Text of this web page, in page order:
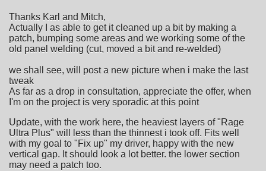
Thanks Karl and Mitch,
Actually I as able to get it cleaned up a bit by making a
patch, bumping some areas and we working some of the
old panel welding (cut, moved a bit and re-welded)
we shall see, will post a new picture when i make the last
tweak
As far as a drop in consultation, appreciate the offer, when
I'm on the project is very sporadic at this point
Update, with the work here, the heaviest layers of "Rage
Ultra Plus" will less than the thinnest i took off. Fits well
with my goal to "Fix up" my driver, happy with the new
vertical gap. It should look a lot better. the lower section
may need a patch too.